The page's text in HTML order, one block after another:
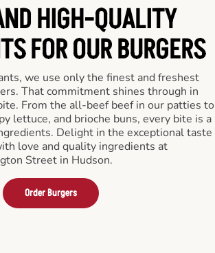
HIGH-QUALITY
FOR OUR BURGERS
we use only the finest and freshest
That commitment shines through in
From the all-beef beef in our patties to
lettuce, and brioche buns, every bite is a
Delight in the exceptional taste
love and quality ingredients at
Street in Hudson.
Order Burgers